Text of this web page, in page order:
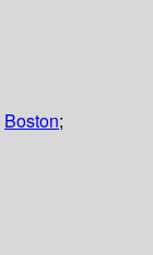
Boston;